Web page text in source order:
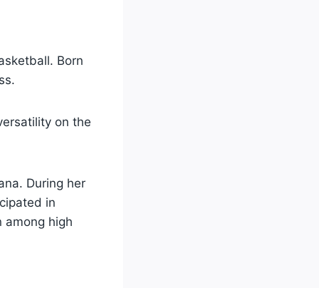
Born
on the
During her
in
high